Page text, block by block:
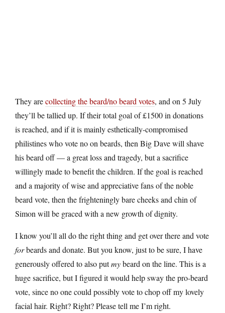
They arecollecting the beard/no beard votes, and on 5 July
they’ll be tallied up. If their total goal of £1500 in donations
is reached, and if it is mainly esthetically-compromised
philistines who vote no on beards, then Big Dave will shave
his beard off — a great loss and tragedy, but a sacrifice
willingly made to benefit the children. If the goal is reached
and a majority of wise and appreciative fans of the noble
beard vote, then the frighteningly bare cheeks and chin of
Simon will be graced with a new growth of dignity.
I know you’ll all do the right thing and get over there and vote
forbeards and donate. But you know, just to be sure, I have
generously offered to also putmybeard on the line. This is a
huge sacrifice, but I figured it would help sway the pro-beard
vote, since no one could possibly vote to chop off my lovely
facial hair. Right? Right? Please tell me I’m right.